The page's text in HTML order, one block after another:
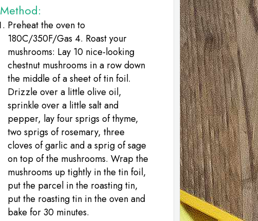
Method:
Preheat the oven to
180C/350F/Gas 4. Roast your
mushrooms: Lay 10 nice-looking
chestnut mushrooms in a row down
the middle of a sheet of tin foil.
Drizzle over a little olive oil,
sprinkle over a little salt and
pepper, lay four sprigs of thyme,
two sprigs of rosemary, three
cloves of garlic and a sprig of sage
on top of the mushrooms. Wrap the
mushrooms up tightly in the tin foil,
put the parcel in the roasting tin,
put the roasting tin in the oven and
bake for 30 minutes.